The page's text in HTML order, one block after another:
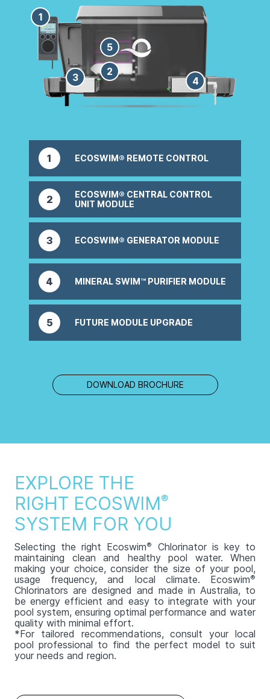
1
2
3 4
5
1 ECOSWIM® REMOTE CONTROL
Easily program & customise your system
2
ECOSWIM® CENTRAL CONTROL
UNIT MODULE
Controls your Ecoswim® system
3 ECOSWIM® GENERATOR MODULE
Converts minerals/salt into pure sanitiser
4 MINERAL SWIM™ PURIFIER MODULE
Optional, delivers powerful ozone purification
5 FUTURE MODULE UPGRADE
DOWNLOAD BROCHURE
EXPLORE THE
RIGHT ECOSWIM®
SYSTEM FOR YOU
Selecting the right Ecoswim®
Chlorinator is key to
maintaining clean and healthy pool water. When
making your choice, consider the size of your pool,
usage frequency, and local climate. Ecoswim®
Chlorinators are designed and made in Australia, to
be energy efficient and easy to integrate with your
pool system, ensuring optimal performance and water
quality with minimal effort.
*For tailored recommendations, consult your local
pool professional to find the perfect model to suit
your needs and region.